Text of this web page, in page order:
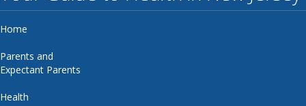
Home
Parents and
Expectant Parents
Health